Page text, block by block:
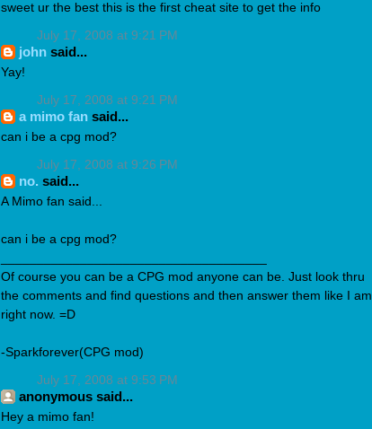
sweet ur the best this is the first cheat site to get the info
July 17, 2008 at 9:21 PM
john said...
Yay!
July 17, 2008 at 9:21 PM
a mimo fan said...
can i be a cpg mod?
July 17, 2008 at 9:26 PM
no. said...
A Mimo fan said...
can i be a cpg mod?
Of course you can be a CPG mod anyone can be. Just look thru
the comments and find questions and then answer them like I am
right now. =D
-Sparkforever(CPG mod)
July 17, 2008 at 9:53 PM
anonymous said...
Hey a mimo fan!